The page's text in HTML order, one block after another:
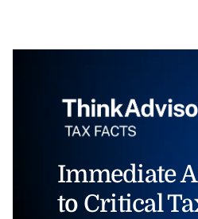
Immediate
to Critical